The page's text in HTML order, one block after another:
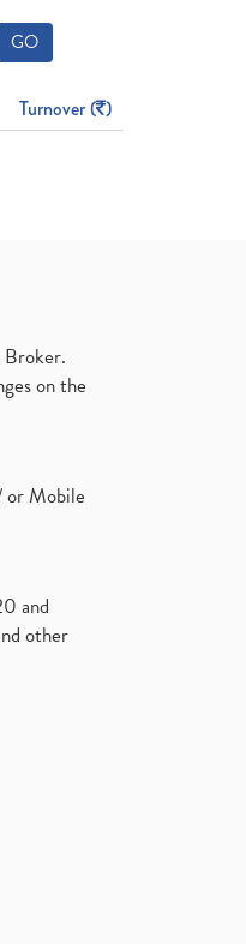
GO
Turnover ( )
on the
or Mobile
and
other